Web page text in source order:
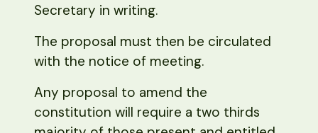
Secretary in writing.
The proposal must then be circulated
with the notice of meeting.
Any proposal to amend the
constitution will require a two thirds